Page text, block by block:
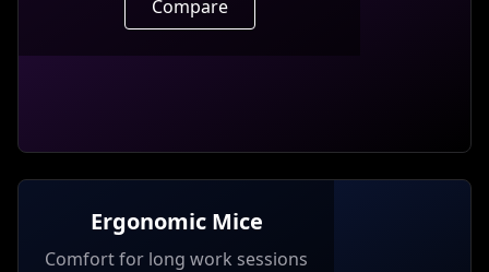
Compare
Ergonomic Mice
Comfort for long work sessions